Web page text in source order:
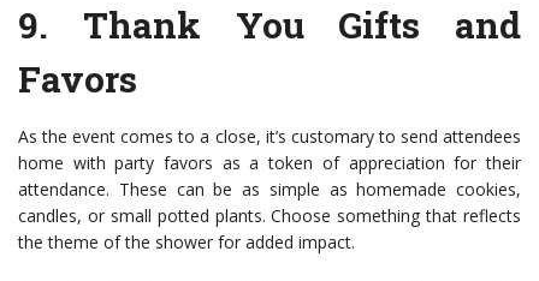
9. Thank You Gifts and
Favors
As the event comes to a close, it’s customary to send attendees
home with party favors as a token of appreciation for their
attendance. These can be as simple as homemade cookies,
candles, or small potted plants. Choose something that reflects
the theme of the shower for added impact.